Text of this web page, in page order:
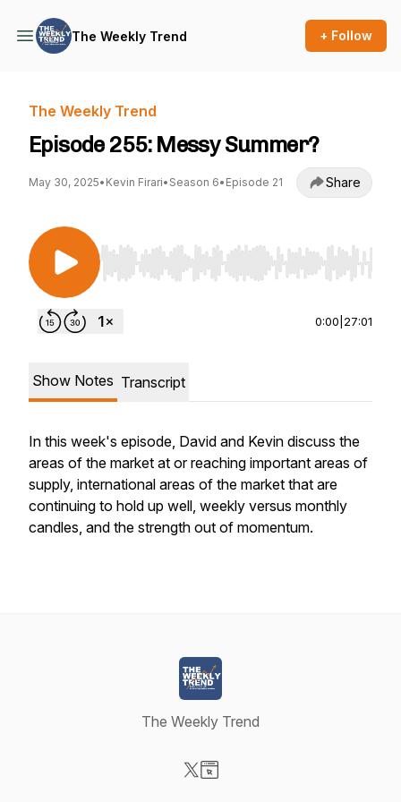
The Weekly Trend + Follow
The Weekly Trend
Episode 255: Messy Summer?
May 30, 2025• Kevin Firari• Season 6• Episode 21 Share
Use Left/Right to seek, Home/End to jump to
0:00 27:01
Show Notes Transcript
In this week's episode, David and Kevin discuss the
areas of the market at or reaching important areas of
supply, international areas of the market that are
continuing to hold up well, weekly versus monthly
candles, and the strength out of momentum.
The Weekly Trend